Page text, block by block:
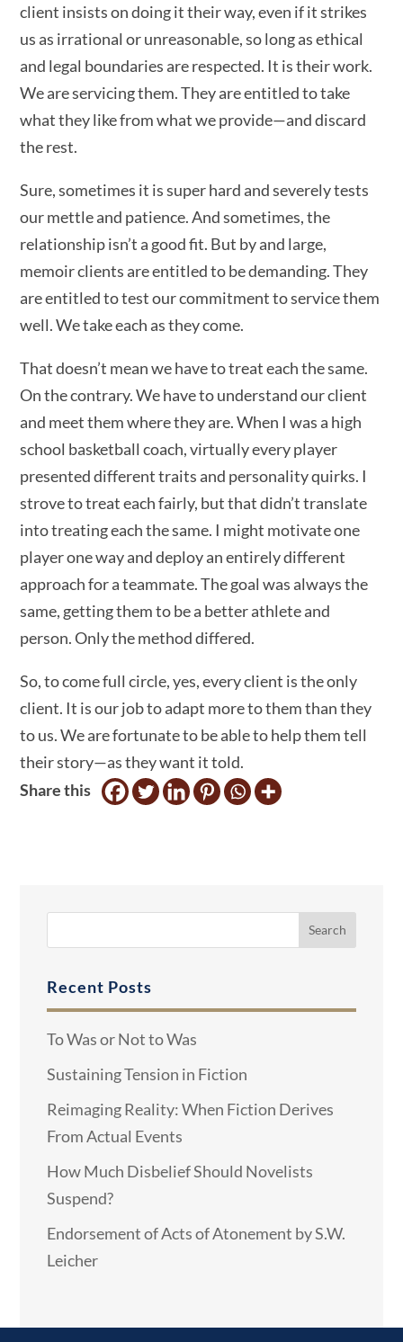
client insists on doing it their way, even if it strikes
us as irrational or unreasonable, so long as ethical
and legal boundaries are respected. It is their work.
We are servicing them. They are entitled to take
what they like from what we provide—and discard
the rest.
Sure, sometimes it is super hard and severely tests
our mettle and patience. And sometimes, the
relationship isn’t a good fit. But by and large,
memoir clients are entitled to be demanding. They
are entitled to test our commitment to service them
well. We take each as they come.
That doesn’t mean we have to treat each the same.
On the contrary. We have to understand our client
and meet them where they are. When I was a high
school basketball coach, virtually every player
presented different traits and personality quirks. I
strove to treat each fairly, but that didn’t translate
into treating each the same. I might motivate one
player one way and deploy an entirely different
approach for a teammate. The goal was always the
same, getting them to be a better athlete and
person. Only the method differed.
So, to come full circle, yes, every client is the only
client. It is our job to adapt more to them than they
to us. We are fortunate to be able to help them tell
their story—as they want it told.
Share this
Recent Posts
To Was or Not to Was
Sustaining Tension in Fiction
Reimaging Reality: When Fiction Derives
From Actual Events
How Much Disbelief Should Novelists
Suspend?
Endorsement of Acts of Atonement by S.W.
Leicher